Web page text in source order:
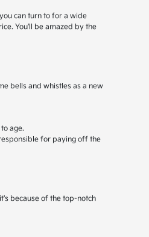
can turn to for a wide
You'll be amazed by the
bells and whistles as a new
age.
for paying off the
because of the top-notch